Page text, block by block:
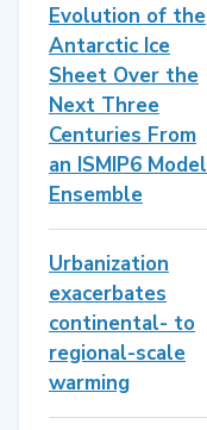
Evolution of the
Antarctic Ice
Sheet Over the
Next Three
Centuries From
an ISMIP6 Model
Ensemble
Urbanization
exacerbates
continental- to
regional-scale
warming